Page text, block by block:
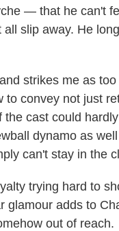
— that he can't
slip away. He
strikes me as
convey not just
the cast could
dynamo as
can't stay in the
trying hard to
glamour adds to
out of reach.